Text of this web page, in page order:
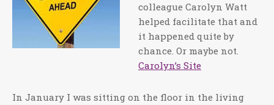
colleague Carolyn Watt
helped facilitate that and
it happened quite by
chance. Or maybe not.
Carolyn’s Site
In January I was sitting on the floor in the living